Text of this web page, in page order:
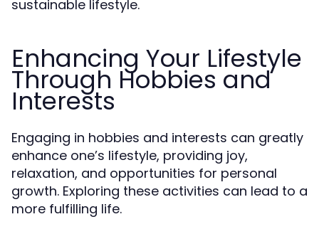
sustainable lifestyle.
Enhancing Your Lifestyle
Through Hobbies and
Interests
Engaging in hobbies and interests can greatly
enhance one’s lifestyle, providing joy,
relaxation, and opportunities for personal
growth. Exploring these activities can lead to a
more fulfilling life.